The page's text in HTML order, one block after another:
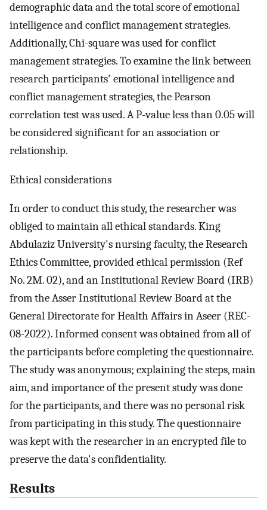
demographic data and the total score of emotional
intelligence and conflict management strategies.
Additionally, Chi-square was used for conflict
management strategies. To examine the link between
research participants' emotional intelligence and
conflict management strategies, the Pearson
correlation test was used. A P-value less than 0.05 will
be considered significant for an association or
relationship.
Ethical considerations
In order to conduct this study, the researcher was
obliged to maintain all ethical standards. King
Abdulaziz University's nursing faculty, the Research
Ethics Committee, provided ethical permission (Ref
No. 2M. 02), and an Institutional Review Board (IRB)
from the Asser Institutional Review Board at the
General Directorate for Health Affairs in Aseer (REC-
08-2022). Informed consent was obtained from all of
the participants before completing the questionnaire.
The study was anonymous; explaining the steps, main
aim, and importance of the present study was done
for the participants, and there was no personal risk
from participating in this study. The questionnaire
was kept with the researcher in an encrypted file to
preserve the data's confidentiality.
Results